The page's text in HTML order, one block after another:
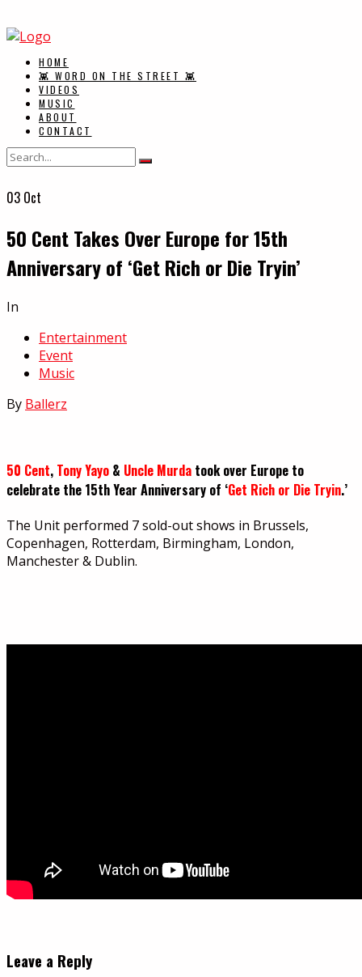
HOME
👾 WORD ON THE STREET 👾
VIDEOS
MUSIC
ABOUT
CONTACT
03 Oct
50 Cent Takes Over Europe for 15th
Anniversary of ‘Get Rich or Die Tryin’
In
Entertainment
Event
Music
By Ballerz
50 Cent, Tony Yayo & Uncle Murda took over Europe to
celebrate the 15th Year Anniversary of ‘Get Rich or Die Tryin.’
The Unit performed 7 sold-out shows in Brussels,
Copenhagen, Rotterdam, Birmingham, London,
Manchester & Dublin.
Leave a Reply